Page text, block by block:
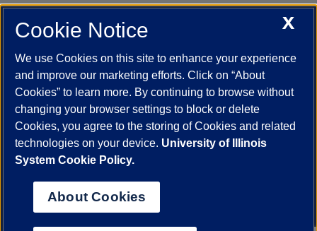
UIC.edu Academic Calendar
Campus Directory
Job Openings
Maps
UIC Safe Mobile App
UIC Today
UI Health Veterans Affairs Report a Concern
Powered by Red 3.0.51
This site is protected by reCAPTCHA and the Google
© 2026 The Board of Trustees of the University of Illinois
Statement
X
Cookie Notice
We use Cookies on this site to enhance your experience
and improve our marketing efforts. Click on “About
Cookies” to learn more. By continuing to browse without
changing your browser settings to block or delete
Cookies, you agree to the storing of Cookies and related
technologies on your device. University of Illinois
System Cookie Policy.
About Cookies